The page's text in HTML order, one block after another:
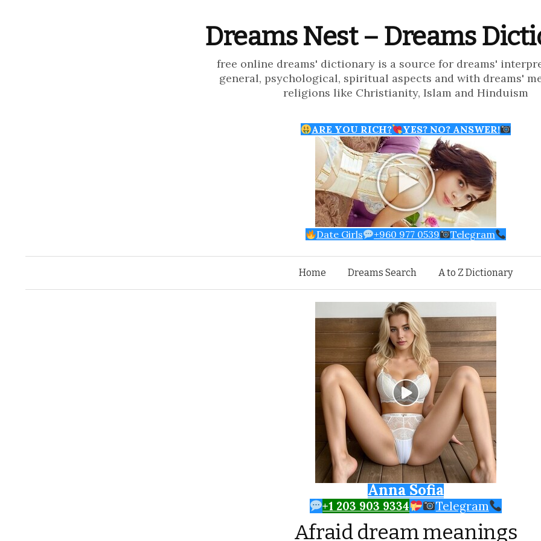
Dreams Nest – Dreams
free online dreams' dictionary is a source for dreams'
general, psychological, spiritual aspects and with dreams'
religions like Christianity, Islam and Hinduism
ARE YOU RICH? YES? NO? ANSWER!
Date Girls +960 977 0539 Telegram
Skip to content
Home Dreams Search A to Z Dictionary
Anna Sofia
+1 203 903 9334 Telegram
Afraid dream meanings